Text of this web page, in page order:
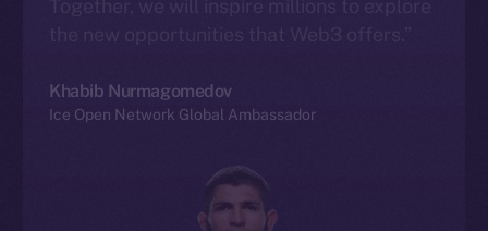
Together, we will inspire millions to explore
the new opportunities that Web3 offers.”
Khabib Nurmagomedov
Ice Open Network Global Ambassador